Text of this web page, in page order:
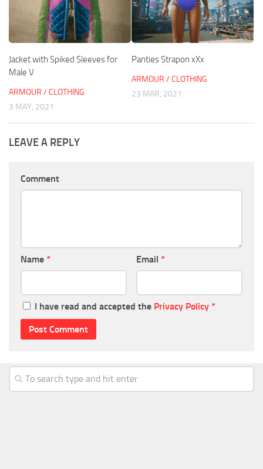
Jacket with Spiked Sleeves for
Male V
ARMOUR / CLOTHING
3 MAY, 2021
Panties Strapon xXx
ARMOUR / CLOTHING
23 MAR, 2021
LEAVE A REPLY
Comment
Name * Email *
I have read and accepted the Privacy Policy *